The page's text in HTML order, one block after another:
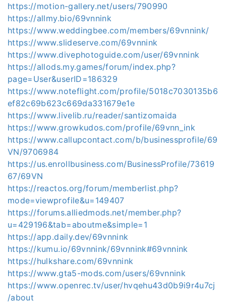
https://motion-gallery.net/users/790990
https://allmy.bio/69vnnink
https://www.weddingbee.com/members/69vnnink/
https://www.slideserve.com/69vnnink
https://www.divephotoguide.com/user/69vnnink
https://allods.my.games/forum/index.php?
page=User&userID=186329
https://www.noteflight.com/profile/5018c7030135b6
ef82c69b623c669da331679e1e
https://www.livelib.ru/reader/santizomaida
https://www.growkudos.com/profile/69vnn_ink
https://www.callupcontact.com/b/businessprofile/69
VN/9706984
https://us.enrollbusiness.com/BusinessProfile/73619
67/69VN
https://reactos.org/forum/memberlist.php?
mode=viewprofile&u=149407
https://forums.alliedmods.net/member.php?
u=429196&tab=aboutme&simple=1
https://app.daily.dev/69vnnink
https://kumu.io/69vnnink/69vnnink#69vnnink
https://hulkshare.com/69vnnink
https://www.gta5-mods.com/users/69vnnink
https://www.openrec.tv/user/hvqehu43d0b9i9r4u7cj
/about